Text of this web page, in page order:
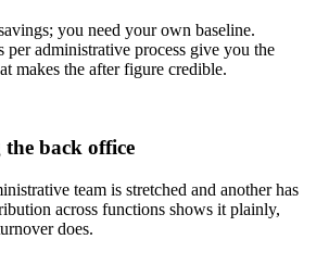
you need your own baseline.
per administrative process give you the
makes the after figure credible.
back office
team is stretched and another has
across functions shows it plainly,
does.